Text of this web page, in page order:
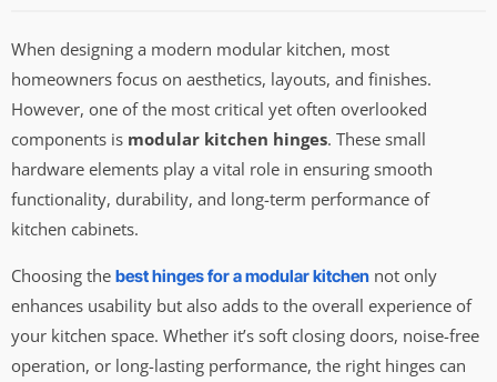
When designing a modern modular kitchen, most
homeowners focus on aesthetics, layouts, and finishes.
However, one of the most critical yet often overlooked
components is modular kitchen hinges. These small
hardware elements play a vital role in ensuring smooth
functionality, durability, and long-term performance of
kitchen cabinets.
Choosing the best hinges for a modular kitchen not only
enhances usability but also adds to the overall experience of
your kitchen space. Whether it’s soft closing doors, noise-free
operation, or long-lasting performance, the right hinges can